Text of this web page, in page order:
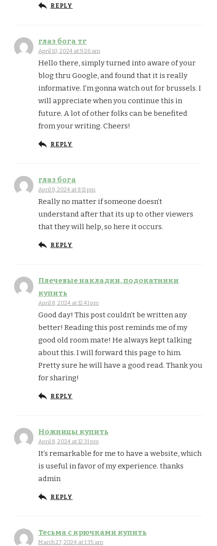
REPLY
глаз бога тг
April 10, 2024 at 9:26 am
Hello there, simply turned into aware of your
blog thru Google, and found that it is really
informative. I’m gonna watch out for brussels. I
will appreciate when you continue this in
future. A lot of other folks can be benefited
from your writing. Cheers!
REPLY
глаз бога
April 9, 2024 at 8:11 pm
Really no matter if someone doesn’t
understand after that its up to other viewers
that they will help, so here it occurs.
REPLY
Плечевые накладки, подокатники
купить
April 8, 2024 at 12:41 pm
Good day! This post couldn’t be written any
better! Reading this post reminds me of my
good old room mate! He always kept talking
about this. I will forward this page to him.
Pretty sure he will have a good read. Thank you
for sharing!
REPLY
Ножницы купить
April 8, 2024 at 12:31 pm
It’s remarkable for me to have a website, which
is useful in favor of my experience. thanks
admin
REPLY
Тесьма с крючками купить
March 27, 2024 at 1:35 am